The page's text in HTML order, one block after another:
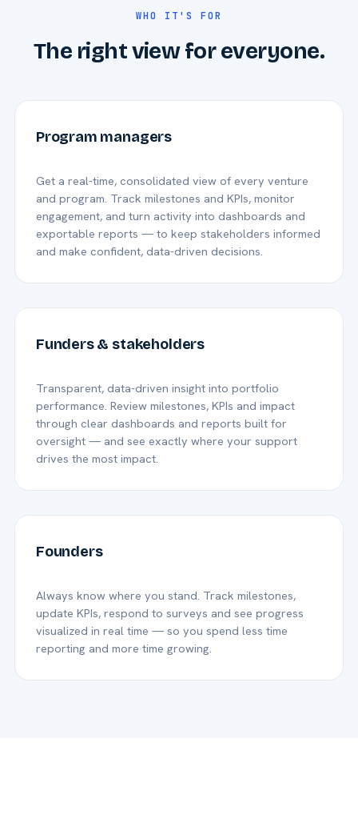
WHO IT'S FOR
The right view for everyone.
Program managers
Get a real-time, consolidated view of every venture
and program. Track milestones and KPIs, monitor
engagement, and turn activity into dashboards and
exportable reports — to keep stakeholders informed
and make confident, data-driven decisions.
Funders & stakeholders
Transparent, data-driven insight into portfolio
performance. Review milestones, KPIs and impact
through clear dashboards and reports built for
oversight — and see exactly where your support
drives the most impact.
Founders
Always know where you stand. Track milestones,
update KPIs, respond to surveys and see progress
visualized in real time — so you spend less time
reporting and more time growing.